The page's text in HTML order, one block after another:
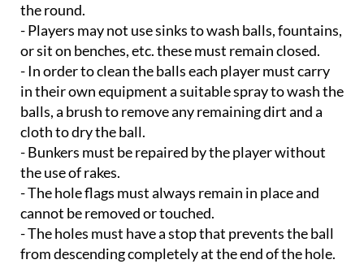
the round.
- Players may not use sinks to wash balls, fountains,
or sit on benches, etc. these must remain closed.
- In order to clean the balls each player must carry
in their own equipment a suitable spray to wash the
balls, a brush to remove any remaining dirt and a
cloth to dry the ball.
- Bunkers must be repaired by the player without
the use of rakes.
- The hole flags must always remain in place and
cannot be removed or touched.
- The holes must have a stop that prevents the ball
from descending completely at the end of the hole.